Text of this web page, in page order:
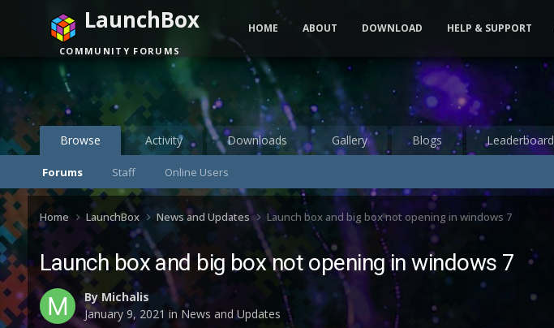
Browse
Forums Staff Online Users
Activity Downloads Gallery Blogs Leaderboard
LaunchBox
COMMUNITY FORUMS
HOME ABOUT DOWNLOAD HELP & SUPPORT
Home LaunchBox News and Updates Launch box and big box not opening in windows 7
Launch box and big box not opening in windows 7
By Michalis
January 9, 2021 in News and Updates